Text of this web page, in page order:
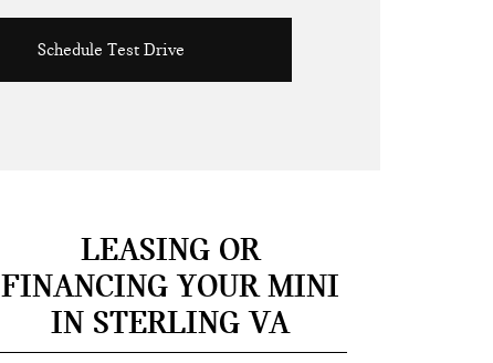
Schedule Test Drive
LEASING OR
FINANCING YOUR MINI
IN STERLING VA